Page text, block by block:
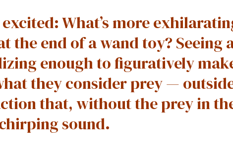
What’s more
the end of a wand toy? Seeing
enough to figuratively
they consider prey —
that, without the prey in
sound.